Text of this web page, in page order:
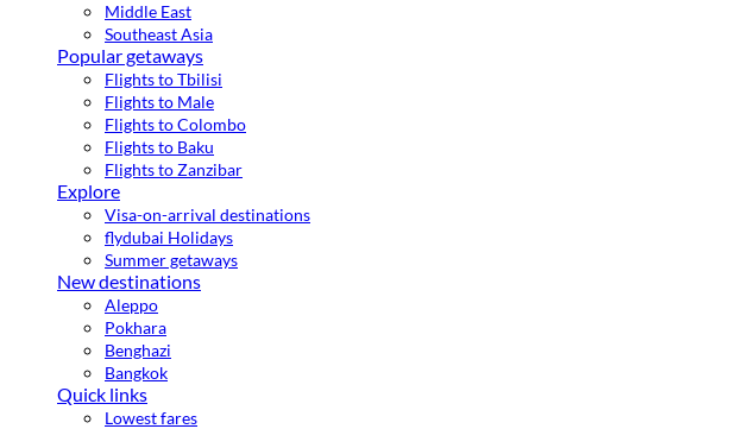
Middle East
Southeast Asia
Popular getaways
Flights to Tbilisi
Flights to Male
Flights to Colombo
Flights to Baku
Flights to Zanzibar
Explore
Visa-on-arrival destinations
flydubai Holidays
Summer getaways
New destinations
Aleppo
Pokhara
Benghazi
Bangkok
Quick links
Lowest fares